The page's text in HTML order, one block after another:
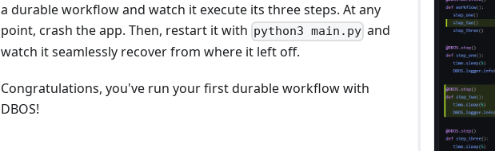
a durable workflow and watch it execute its three steps. At any
point, crash the app. Then, restart it with python3 main.py and
watch it seamlessly recover from where it left off.
Congratulations, you've run your first durable workflow with
DBOS!